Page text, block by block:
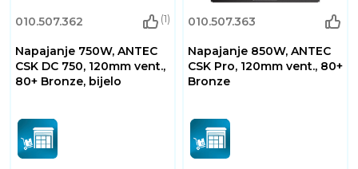
010.507.362 (1)
Napajanje 750W, ANTEC
CSK DC 750, 120mm vent.,
80+ Bronze, bijelo
010.507.363
Napajanje 850W, ANTEC
CSK Pro, 120mm vent., 80+
Bronze